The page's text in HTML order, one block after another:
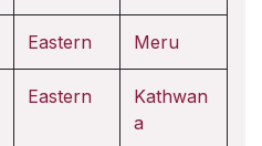
Eastern Meru
Eastern
Kathwan
a